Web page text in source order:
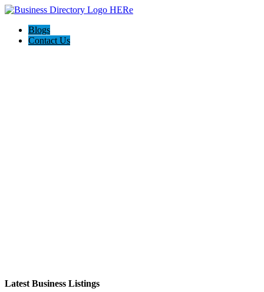
Blogs
Contact Us
Latest Business Listings